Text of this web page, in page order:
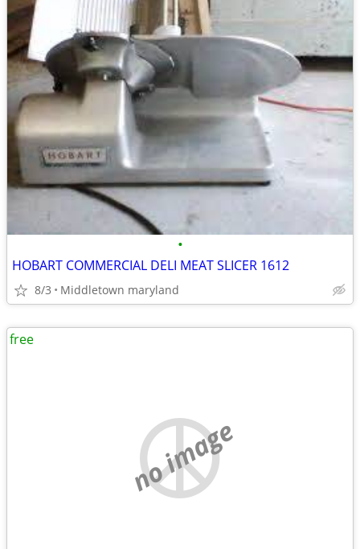
•
HOBART COMMERCIAL DELI MEAT SLICER 1612
8/3 Middletown maryland
no image
free